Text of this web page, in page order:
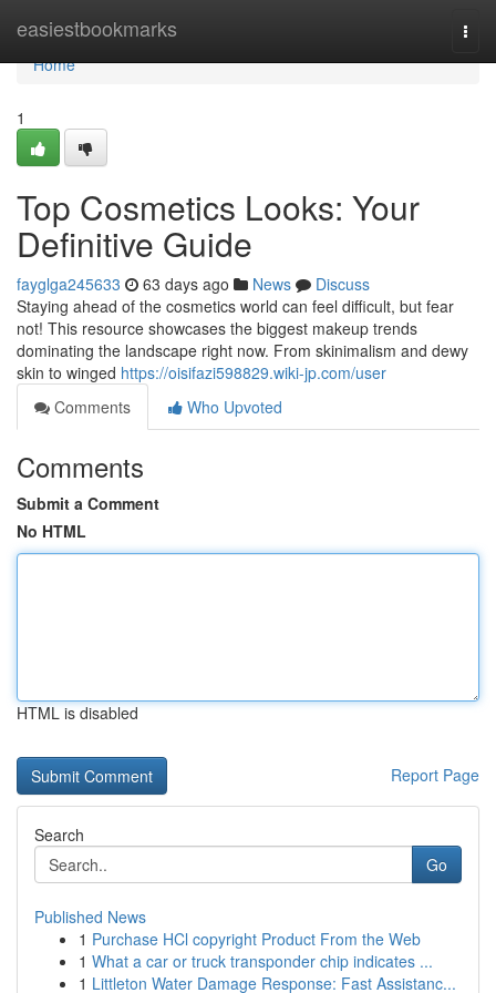
easiestbookmarks
Home
Home
1
Top Cosmetics Looks: Your
Definitive Guide
fayglga245633 63 days ago News
Discuss
Staying ahead of the cosmetics world can feel difficult, but fear
not! This resource showcases the biggest makeup trends
dominating the landscape right now. From skinimalism and dewy
skin to winged https://oisifazi598829.wiki-jp.com/user
Comments
Who Upvoted
Comments
Submit a Comment
No HTML
HTML is disabled
Report Page
Search
Go
Published News
1 Purchase HCl copyright Product From the Web
1 What a car or truck transponder chip indicates ...
1 Littleton Water Damage Response: Fast Assistanc...